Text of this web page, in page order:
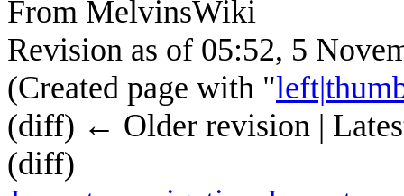
From MelvinsWiki
Revision as of 05:52, 5
(Created page with "
(diff) ← Older revision |
(diff)